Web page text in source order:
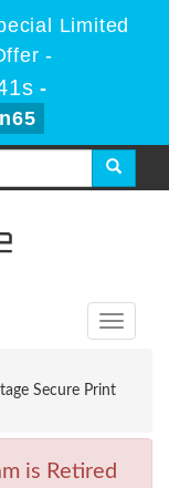
Limited
-
-
Toggle
Secure Print
is Retired